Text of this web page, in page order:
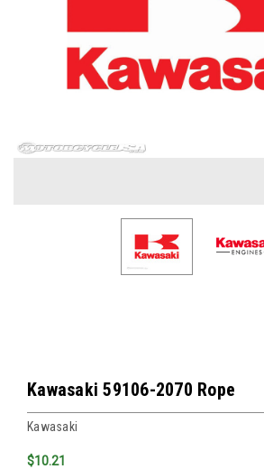
Kawasaki 59106-2070 Rope
Kawasaki
$10.21